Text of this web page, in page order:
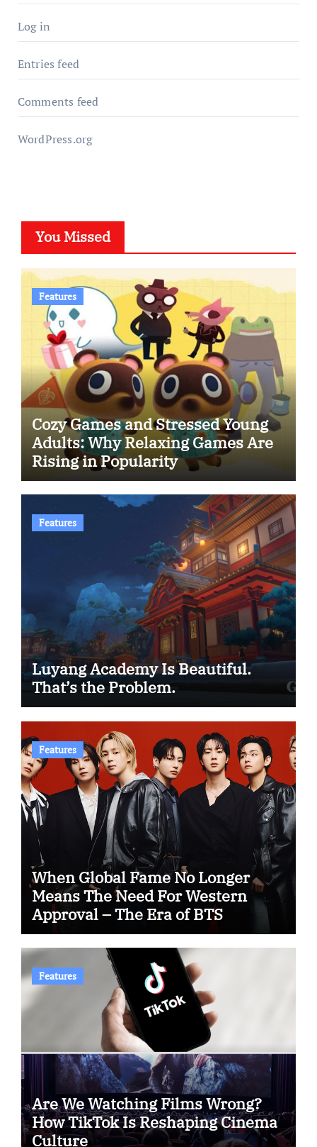
Log in
Entries feed
Comments feed
WordPress.org
You Missed
Features
Cozy Games and Stressed Young
Adults: Why Relaxing Games Are
Rising in Popularity
Features
Luyang Academy Is Beautiful.
That’s the Problem.
Features
When Global Fame No Longer
Means The Need For Western
Approval – The Era of BTS
Features
Are We Watching Films Wrong?
How TikTok Is Reshaping Cinema
Culture